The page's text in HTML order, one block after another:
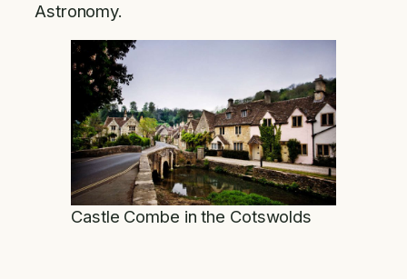
Astronomy.
Castle Combe in the Cotswolds